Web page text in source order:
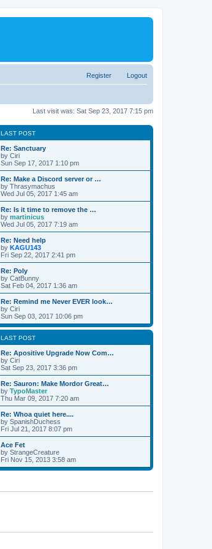
Logout
Register
Last visit was: Sat Sep 23, 2017 7:15 pm
LAST POST
Re: Sanctuary
by Ciri
Sun Sep 17, 2017 1:10 pm
Re: Make a Discord server or …
by Thrasymachus
Wed Jul 05, 2017 1:45 am
Re: Is it time to remove the …
by martinicus
Wed Jul 05, 2017 7:19 am
Re: Need help
by KAGU143
Fri Sep 22, 2017 2:41 pm
Re: Poly
by CatBunny
Sat Feb 04, 2017 1:36 am
Re: Remind me Never EVER look…
by Ciri
Sun Sep 03, 2017 10:06 pm
LAST POST
Re: Apositive Upgrade Now Com…
by Ciri
Sat Sep 23, 2017 3:36 pm
Re: Sauron: Make Mordor Great…
by TypoMaster
Thu Mar 09, 2017 7:20 am
Re: Whoa quiet here....
by SpanishDuchess
Fri Jul 21, 2017 8:07 pm
Ace Fet
by StrangeCreature
Fri Nov 15, 2013 3:58 am